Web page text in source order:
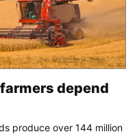
depend
produce over 144 million